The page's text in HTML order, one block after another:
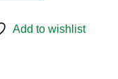
Add to wishlist